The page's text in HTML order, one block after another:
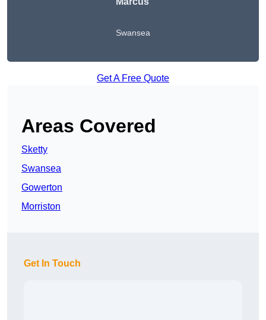
Swansea
Get A Free Quote
Areas Covered
Sketty
Swansea
Gowerton
Morriston
Get In Touch